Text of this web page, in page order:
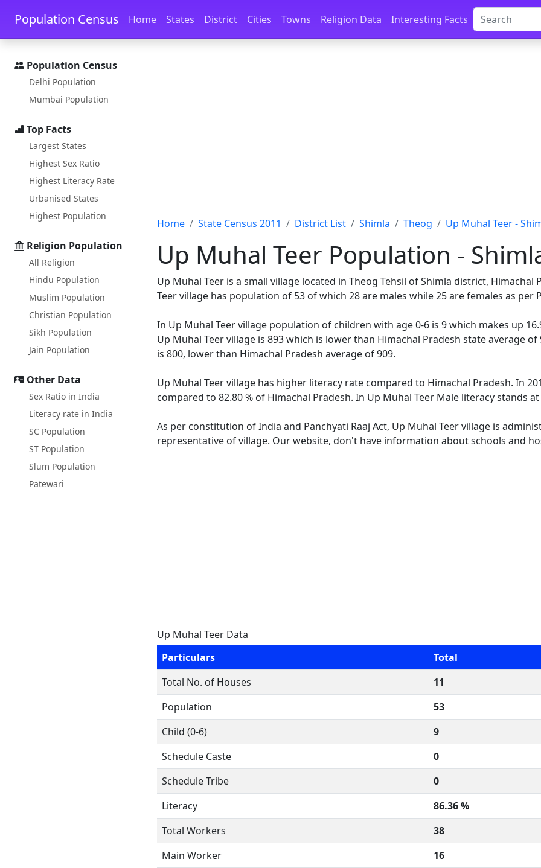
Skip to main content Skip to docs navigation
Population Census Home States District Cities Towns Religion Data Interesting Facts
Population Census
Delhi Population
Mumbai Population
Top Facts
Largest States
Highest Sex Ratio
Highest Literacy Rate
Urbanised States
Highest Population
Religion Population
All Religion
Hindu Population
Muslim Population
Christian Population
Sikh Population
Jain Population
Other Data
Sex Ratio in India
Literacy rate in India
SC Population
ST Population
Slum Population
Patewari
Home State Census 2011 District List Shimla Theog Up Muhal Teer -
Up Muhal Teer Population -
Up Muhal Teer is a small village located in Theog Tehsil of Shimla district,
Teer village has population of 53 of which 28 are males while 25 are females as per
In Up Muhal Teer village population of children with age 0-6 is 9 which makes up
Up Muhal Teer village is 893 which is lower than Himachal Pradesh state average
is 800, lower than Himachal Pradesh average of 909.
Up Muhal Teer village has higher literacy rate compared to Himachal Pradesh. In
compared to 82.80 % of Himachal Pradesh. In Up Muhal Teer Male literacy stands
As per constitution of India and Panchyati Raaj Act, Up Muhal Teer village is
representative of village. Our website, don't have information about schools and
Up Muhal Teer Data
Particulars
Total
Total No. of Houses
11
Population
53
Child (0-6)
9
Schedule Caste
0
Schedule Tribe
0
Literacy
86.36 %
Total Workers
38
Main Worker
16